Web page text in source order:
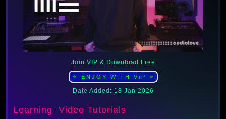
Join VIP & Download Free
⭐ ENJOY WITH ViP ⭐
Date Added: 18 Jan 2026
Learning / Video Tutorials